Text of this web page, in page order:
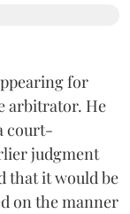
for
arbitrator. He
court-
judgment
that it would be
on the manner